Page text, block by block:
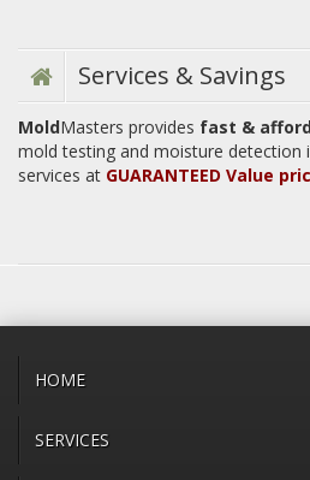
Services & Savings
MoldMasters provides fast &
mold testing and moisture detection
services at GUARANTEED Value
HOME
SERVICES